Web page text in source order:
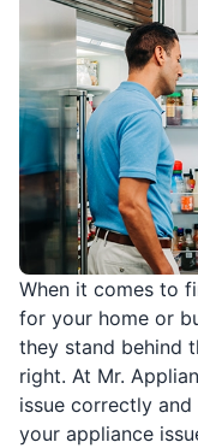
When it comes to
for your home or
they stand behind
right. At Mr.
issue correctly
your appliance